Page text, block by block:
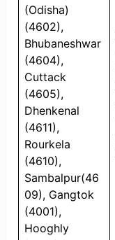
(Odisha)
(4602),
Bhubaneshwar
(4604),
Cuttack
(4605),
Dhenkenal
(4611),
Rourkela
(4610),
Sambalpur(46
09), Gangtok
(4001),
Hooghly